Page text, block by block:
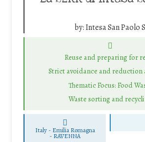
by:Intesa San Paolo
Reuse and preparing for
Strict avoidance and reduction
Thematic Focus: Food
Waste sorting and
Italy - Emilia Romagna
- RAVENNA